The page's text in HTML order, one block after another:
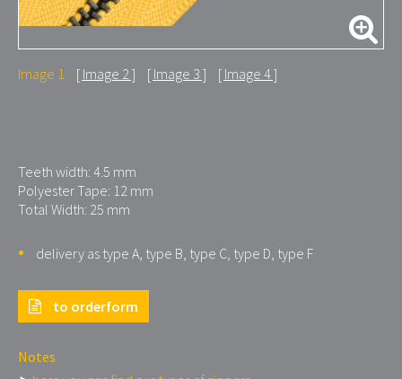
Image 1 Image 2 Image 3 Image 4
Teeth width: 4.5 mm
Polyester Tape: 12 mm
Total Width: 25 mm
delivery as type A, type B, type C, type D, type F
to orderform
Notes